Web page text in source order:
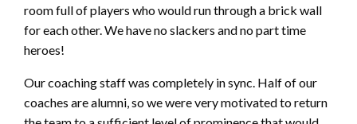
room full of players who would run through a brick wall
for each other. We have no slackers and no part time
heroes!
Our coaching staff was completely in sync. Half of our
coaches are alumni, so we were very motivated to return